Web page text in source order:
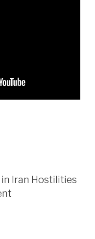
Iran Hostilities